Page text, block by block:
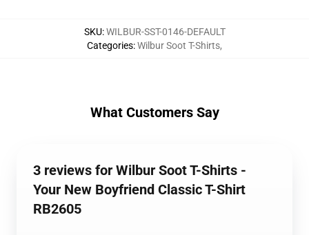
SKU:WILBUR-SST-0146-DEFAULT
Categories:Wilbur Soot T-Shirts,
What Customers Say
3 reviews for Wilbur Soot T-Shirts -
Your New Boyfriend Classic T-Shirt
RB2605